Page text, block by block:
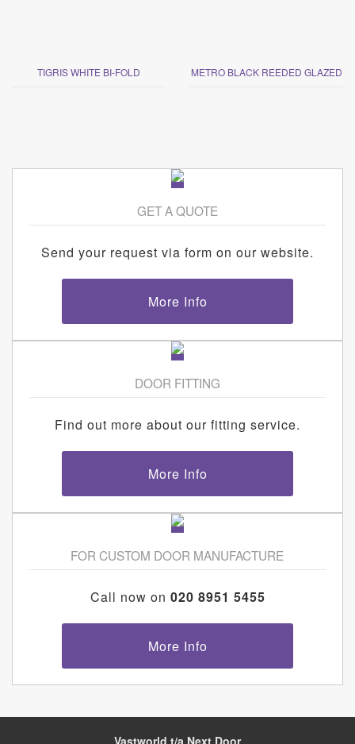
TIGRIS WHITE BI-FOLD METRO BLACK REEDED GLAZED
GET A QUOTE
Send your request via form on our website.
More Info
DOOR FITTING
Find out more about our fitting service.
More Info
FOR CUSTOM DOOR MANUFACTURE
Call now on 020 8951 5455
More Info